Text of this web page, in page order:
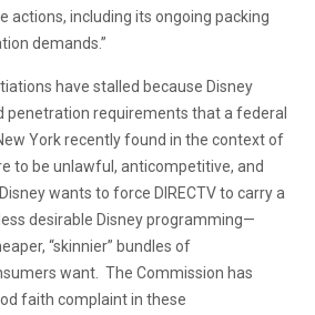
including its ongoing packing
demands.”
have stalled because Disney
penetration requirements that a federal
York recently found in the context of
to be unlawful, anticompetitive, and
wants to force DIRECTV to carry a
desirable Disney programming—
“skinnier” bundles of
want. The Commission has
faith complaint in these